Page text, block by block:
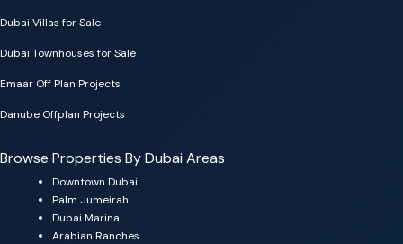
Dubai Villas for Sale
Dubai Townhouses for Sale
Emaar Off Plan Projects
Danube Offplan Projects
Browse Properties By Dubai Areas
Downtown Dubai
Palm Jumeirah
Dubai Marina
Arabian Ranches